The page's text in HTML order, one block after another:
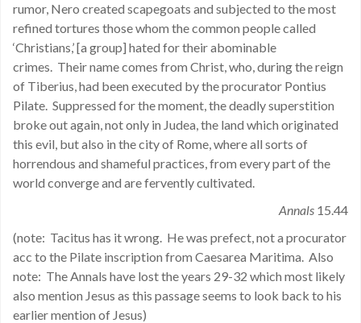
rumor, Nero created scapegoats and subjected to the most
refined tortures those whom the common people called
‘Christians,’ [a group] hated for their abominable
crimes. Their name comes from Christ, who, during the reign
of Tiberius, had been executed by the procurator Pontius
Pilate. Suppressed for the moment, the deadly superstition
broke out again, not only in Judea, the land which originated
this evil, but also in the city of Rome, where all sorts of
horrendous and shameful practices, from every part of the
world converge and are fervently cultivated.
Annals 15.44
(note: Tacitus has it wrong. He was prefect, not a procurator
acc to the Pilate inscription from Caesarea Maritima. Also
note: The Annals have lost the years 29-32 which most likely
also mention Jesus as this passage seems to look back to his
earlier mention of Jesus)